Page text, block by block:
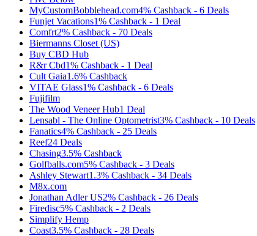
MyCustomBobblehead.com4% Cashback - 6 Deals
Funjet Vacations1% Cashback - 1 Deal
Comfrt2% Cashback - 70 Deals
Biermanns Closet (US)
Buy CBD Hub
R&r Cbd1% Cashback - 1 Deal
Cult Gaia1.6% Cashback
VITAE Glass1% Cashback - 6 Deals
Fujifilm
The Wood Veneer Hub1 Deal
Lensabl - The Online Optometrist3% Cashback - 10 Deals
Fanatics4% Cashback - 25 Deals
Reef24 Deals
Chasing3.5% Cashback
Golfballs.com5% Cashback - 3 Deals
Ashley Stewart1.3% Cashback - 34 Deals
M8x.com
Jonathan Adler US2% Cashback - 26 Deals
Firedisc5% Cashback - 2 Deals
Simplify Hemp
Coast3.5% Cashback - 28 Deals